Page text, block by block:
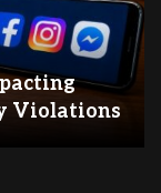
Violations